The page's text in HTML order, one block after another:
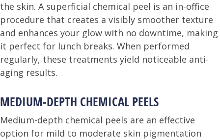
the skin. A superficial chemical peel is an in-office
procedure that creates a visibly smoother texture
and enhances your glow with no downtime, making
it perfect for lunch breaks. When performed
regularly, these treatments yield noticeable anti-
aging results.
MEDIUM-DEPTH CHEMICAL PEELS
Medium-depth chemical peels are an effective
option for mild to moderate skin pigmentation